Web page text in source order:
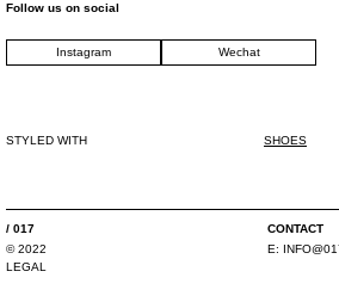
Follow us on social
Instagram Wechat
STYLED WITH SHOES
/ 017
© 2022
LEGAL
CONTACT
E: